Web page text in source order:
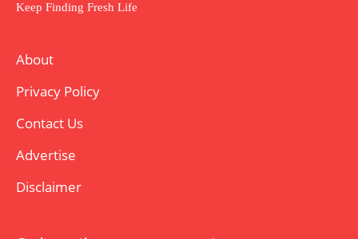
Keep Finding Fresh Life
About
Privacy Policy
Contact Us
Advertise
Disclaimer